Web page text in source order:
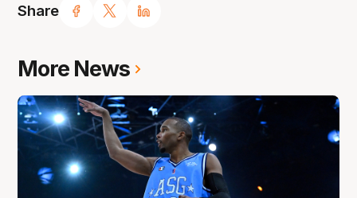
Share
More News